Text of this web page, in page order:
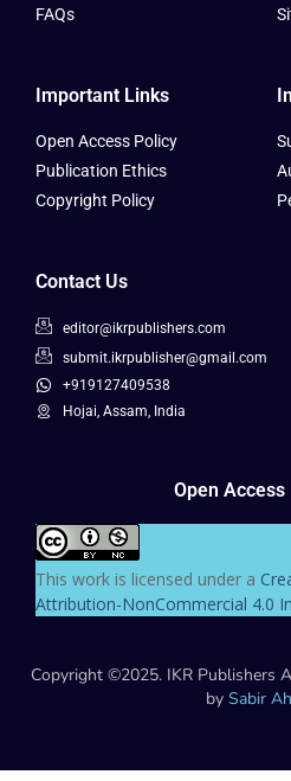
FAQs
Important Links
Open Access Policy
Publication Ethics
Copyright Policy
Contact Us
editor@ikrpublishers.com
submit.ikrpublisher@gmail.com
+919127409538
Hojai, Assam, India
Open Access
This work is licensed under a
Attribution-NonCommercial 4.0
Copyright ©2025. IKR Publishers
by Sabir